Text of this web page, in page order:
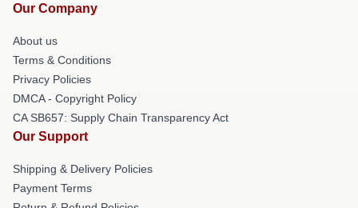
Our Company
About us
Terms & Conditions
Privacy Policies
DMCA - Copyright Policy
CA SB657: Supply Chain Transparency Act
Our Support
Shipping & Delivery Policies
Payment Terms